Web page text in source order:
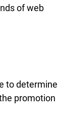
of web
to determine
promotion